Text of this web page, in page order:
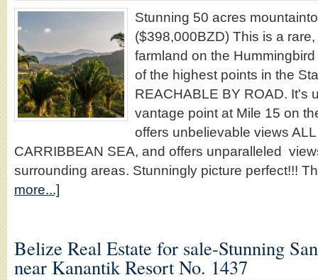
Stunning 50 acres
($398,000BZD) This is a
farmland on the
of the highest points in the
REACHABLE BY ROAD. It's
vantage point at Mile 15 on
offers unbelievable views
CARRIBBEAN SEA, and offers unparalleled
surrounding areas. Stunningly picture perfect!!!
more...]
Belize Real Estate for sale-Stunning
near Kanantik Resort No. 1437